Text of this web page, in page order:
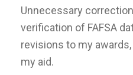
Unnecessary
verification of FAFSA
revisions to my
my aid.